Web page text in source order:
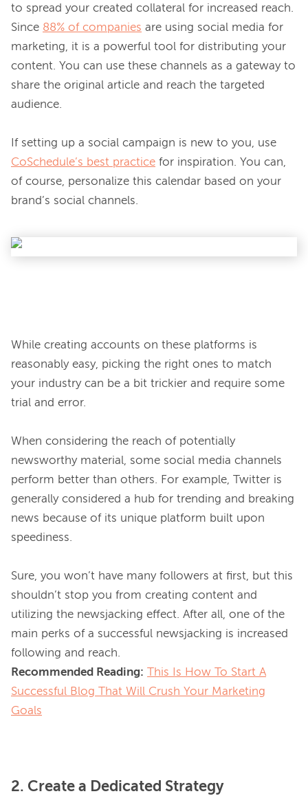
to spread your created collateral for increased reach.
Since 88% of companies are using social media for
marketing, it is a powerful tool for distributing your
content. You can use these channels as a gateway to
share the original article and reach the targeted
audience.
CoSchedule’s best practice for inspiration. You can,
of course, personalize this calendar based on your
brand’s social channels.
While creating accounts on these platforms is
reasonably easy, picking the right ones to match
your industry can be a bit trickier and require some
trial and error.
When considering the reach of potentially
newsworthy material, some social media channels
perform better than others. For example, Twitter is
generally considered a hub for trending and breaking
news because of its unique platform built upon
speediness.
Sure, you won’t have many followers at first, but this
shouldn’t stop you from creating content and
utilizing the newsjacking effect. After all, one of the
main perks of a successful newsjacking is increased
Recommended Reading:
This Is How To Start A
Successful Blog That Will Crush Your Marketing
Goals
2. Create a Dedicated Strategy